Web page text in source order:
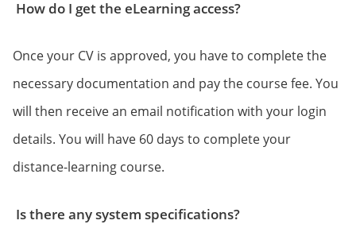
How do I get the eLearning access?
Once your CV is approved, you have to complete the
necessary documentation and pay the course fee. You
will then receive an email notification with your login
details. You will have 60 days to complete your
distance-learning course.
Is there any system specifications?